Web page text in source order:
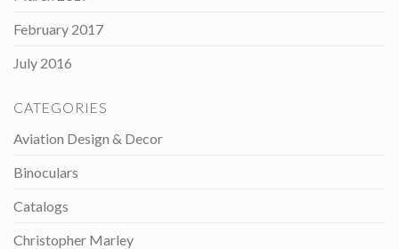
February 2017
July 2016
CATEGORIES
Aviation Design & Decor
Binoculars
Catalogs
Christopher Marley